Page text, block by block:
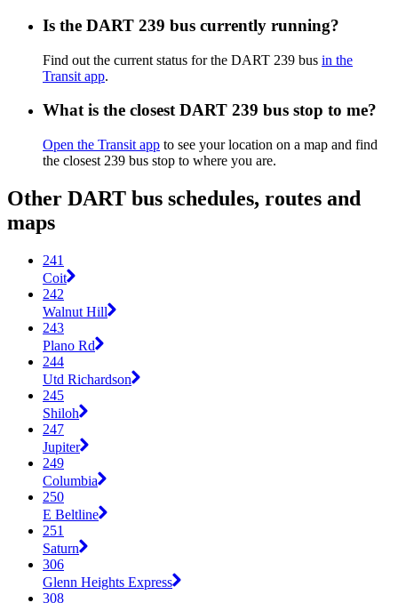
Is the DART 239 bus currently running?
Find out the current status for the DART 239 bus in the
Transit app.
What is the closest DART 239 bus stop to me?
Open the Transit app to see your location on a map and find
the closest 239 bus stop to where you are.
Other DART bus schedules, routes and
maps
241
Coit
242
Walnut Hill
243
Plano Rd
244
Utd Richardson
245
Shiloh
247
Jupiter
249
Columbia
250
E Beltline
251
Saturn
306
Glenn Heights Express
308